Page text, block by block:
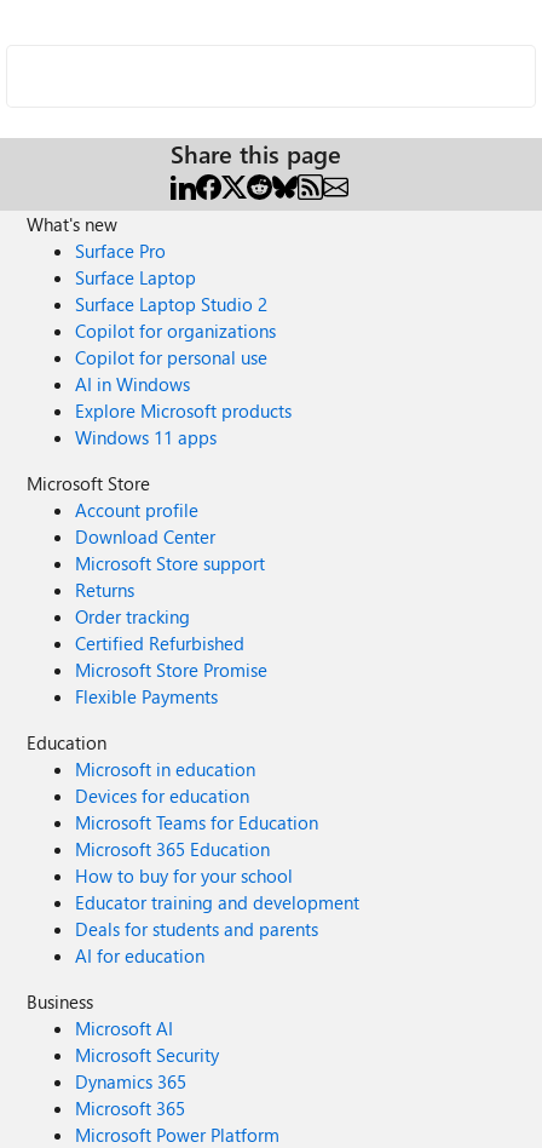
Share this page
What's new
Surface Pro
Surface Laptop
Surface Laptop Studio 2
Copilot for organizations
Copilot for personal use
AI in Windows
Explore Microsoft products
Windows 11 apps
Microsoft Store
Account profile
Download Center
Microsoft Store support
Returns
Order tracking
Certified Refurbished
Microsoft Store Promise
Flexible Payments
Education
Microsoft in education
Devices for education
Microsoft Teams for Education
Microsoft 365 Education
How to buy for your school
Educator training and development
Deals for students and parents
AI for education
Business
Microsoft AI
Microsoft Security
Dynamics 365
Microsoft 365
Microsoft Power Platform